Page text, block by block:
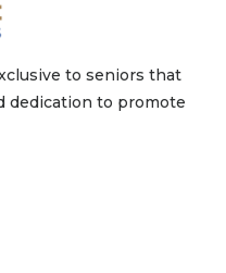
to seniors that
dedication to promote